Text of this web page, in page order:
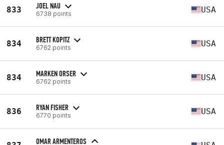
833 JOEL NAU
6738 points USA
834 BRETT KOPITZ
6762 points USA
834 MARKEN ORSER
6762 points USA
836 RYAN FISHER
6770 points USA
OMAR ARMENTEROS